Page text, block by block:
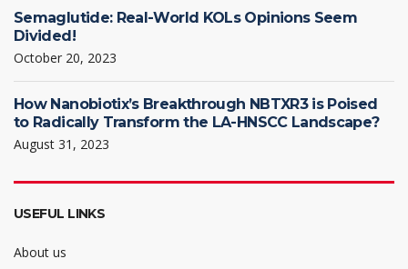
Semaglutide: Real-World KOLs Opinions Seem
Divided!
October 20, 2023
How Nanobiotix’s Breakthrough NBTXR3 is Poised
to Radically Transform the LA-HNSCC Landscape?
August 31, 2023
USEFUL LINKS
About us